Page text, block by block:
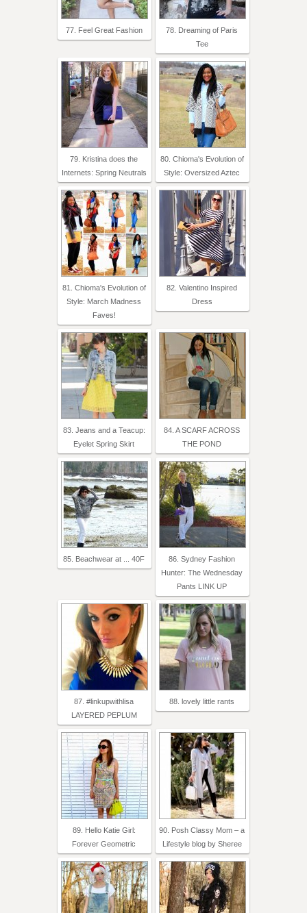
77. Feel Great Fashion
78. Dreaming of Paris
Tee
79. Kristina does the
Internets: Spring Neutrals
80. Chioma's Evolution of
Style: Oversized Aztec
81. Chioma's Evolution of
Style: March Madness
Faves!
82. Valentino Inspired
Dress
83. Jeans and a Teacup:
Eyelet Spring Skirt
84. A SCARF ACROSS
THE POND
85. Beachwear at ... 40F
86. Sydney Fashion
Hunter: The Wednesday
Pants LINK UP
87. #linkupwithlisa
LAYERED PEPLUM
88. lovely little rants
89. Hello Katie Girl:
Forever Geometric
90. Posh Classy Mom – a
Lifestyle blog by Sheree